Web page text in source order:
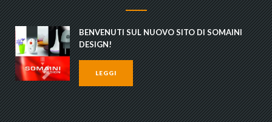
BENVENUTI SUL NUOVO SITO DI SOMAINI
DESIGN!
LEGGI